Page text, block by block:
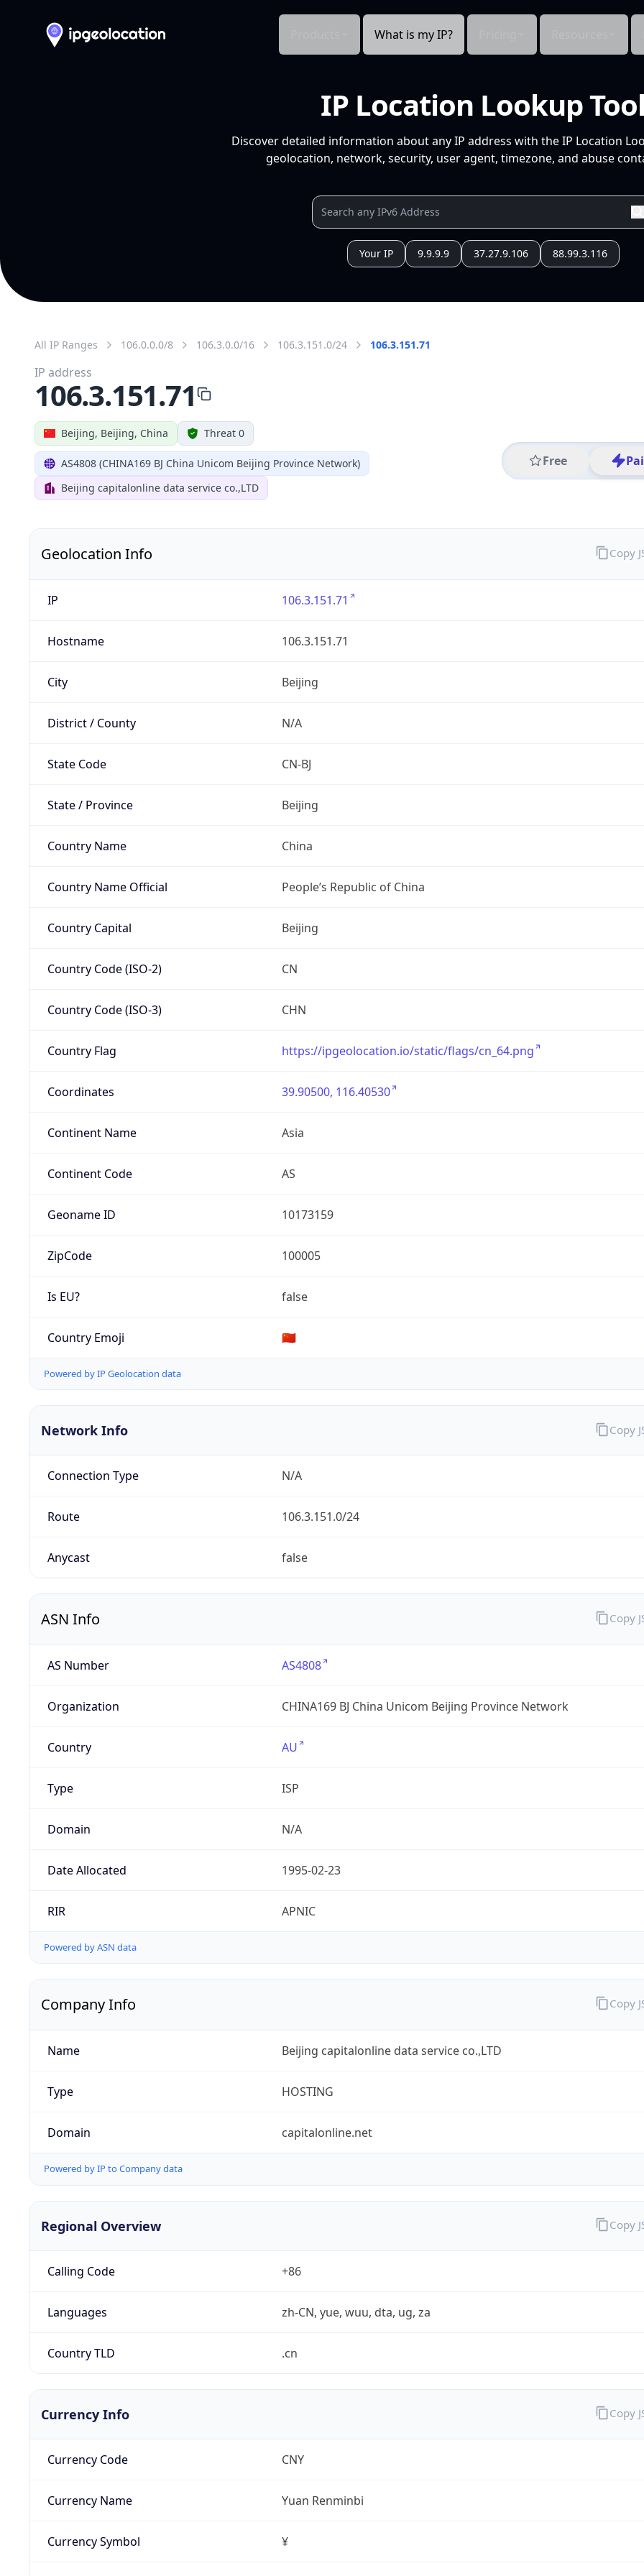
What is my IP?
IP Location Lookup
Discover detailed information about any IP address with the IP Location
geolocation, network, security, user agent, timezone, and abuse
Your IP 9.9.9.9 37.27.9.106 88.99.3.116
All IP Ranges 106.0.0.0/8 106.3.0.0/16 106.3.151.0/24 106.3.151.71
Beijing, Beijing, China Threat 0
AS4808 (CHINA169 BJ China Unicom Beijing Province Network)
Beijing capitalonline data service co.,LTD
Free
IP address
106.3.151.71
Geolocation Info
IP 106.3.151.71
Hostname 106.3.151.71
City Beijing
District / County N/A
State Code CN-BJ
State / Province Beijing
Country Name China
Country Name Official People’s Republic of China
Country Capital Beijing
Country Code (ISO-2) CN
Country Code (ISO-3) CHN
Country Flag https://ipgeolocation.io/static/flags/cn_64.png
Coordinates 39.90500, 116.40530
Continent Name Asia
Continent Code AS
Geoname ID 10173159
ZipCode 100005
Is EU? false
Country Emoji 🇨🇳
Powered by IP Geolocation data
Copy
Network Info
Connection Type N/A
Route 106.3.151.0/24
Anycast false
Copy
ASN Info
AS Number AS4808
Organization CHINA169 BJ China Unicom Beijing Province Network
Country AU
Type ISP
Domain N/A
Date Allocated 1995-02-23
RIR APNIC
Powered by ASN data
Copy
Company Info
Name Beijing capitalonline data service co.,LTD
Type HOSTING
Domain capitalonline.net
Powered by IP to Company data
Copy
Regional Overview
Calling Code +86
Languages zh-CN, yue, wuu, dta, ug, za
Country TLD .cn
Copy
Currency Info
Currency Code CNY
Currency Name Yuan Renminbi
Currency Symbol ¥
Copy